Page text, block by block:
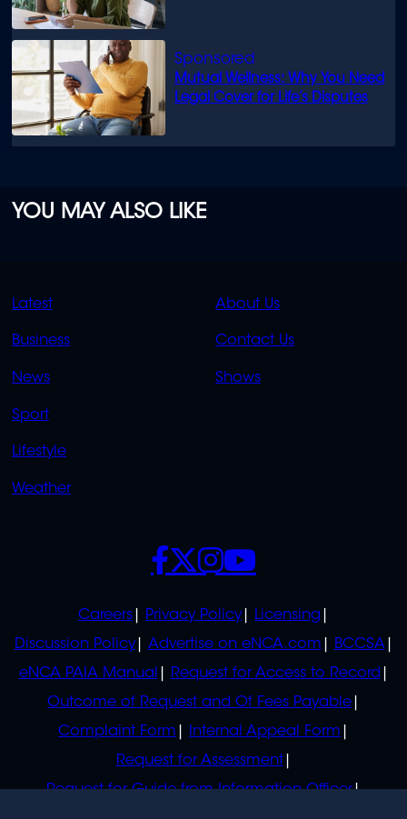
Mutual Wellness: Why You Need
Legal Cover for Life’s Disputes
YOU MAY ALSO LIKE
QUICK
LINKS
Latest
Business
News
Sport
Lifestyle
Weather
QUICK
LINKS
About Us
Contact Us
Shows
POLICIES
Careers Privacy Policy
Licensing
Discussion Policy
Advertise on eNCA.com
BCCSA
eNCA PAIA Manual
Request for Access to Record
Outcome of Request and Of Fees Payable
Complaint Form
Internal Appeal Form
Request for Assessment
Request for Guide from Information Officer
SOCIALS